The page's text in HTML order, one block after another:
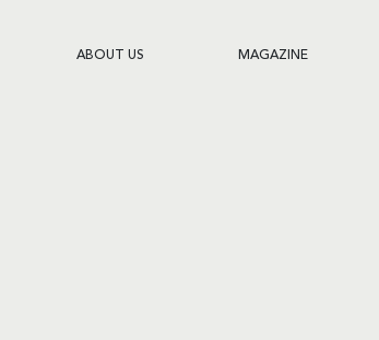
ABOUT US MAGAZINE